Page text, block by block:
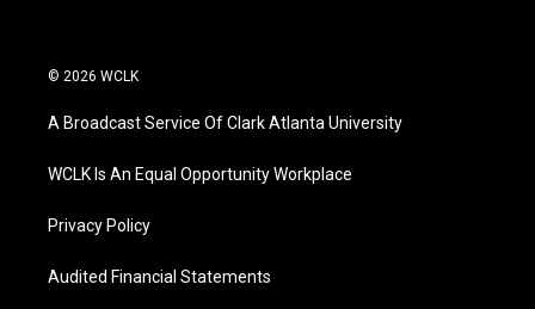
© 2026 WCLK
A Broadcast Service Of Clark Atlanta University
WCLK Is An Equal Opportunity Workplace
Privacy Policy
Audited Financial Statements